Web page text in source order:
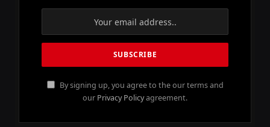
By signing up, you agree to the our terms and
our Privacy Policyagreement.